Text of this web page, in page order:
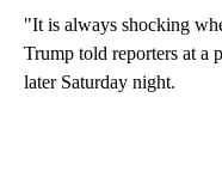
"It is always shocking
Trump told reporters at a
later Saturday night.